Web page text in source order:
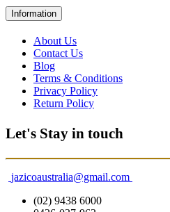
Information
About Us
Contact Us
Blog
Terms & Conditions
Privacy Policy
Return Policy
Let's Stay in touch
jazicoaustralia@gmail.com
(02) 9438 6000